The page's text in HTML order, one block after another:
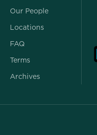
Our People
Locations
FAQ
Terms
Archives